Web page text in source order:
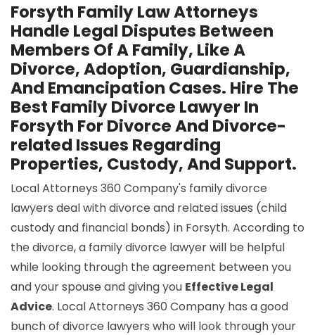
Forsyth Family Law Attorneys
Handle Legal Disputes Between
Members Of A Family, Like A
Divorce, Adoption, Guardianship,
And Emancipation Cases. Hire The
Best Family Divorce Lawyer In
Forsyth For Divorce And Divorce-
related Issues Regarding
Properties, Custody, And Support.
Local Attorneys 360 Company's family divorce
lawyers deal with divorce and related issues (child
custody and financial bonds) in Forsyth. According to
the divorce, a family divorce lawyer will be helpful
while looking through the agreement between you
and your spouse and giving you Effective Legal
Advice. Local Attorneys 360 Company has a good
bunch of divorce lawyers who will look through your